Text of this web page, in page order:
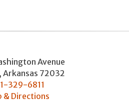
Avenue
Arkansas 72032
329-6811
& Directions